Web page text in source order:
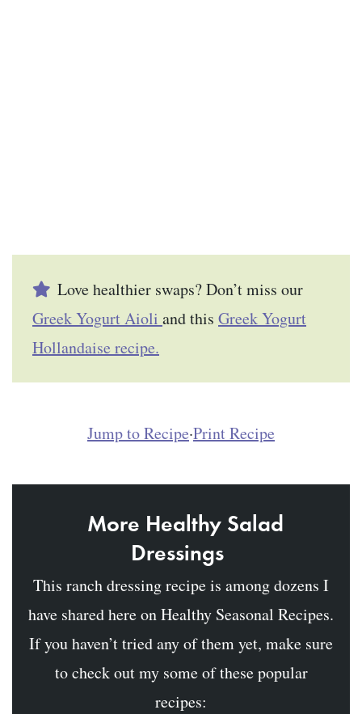
Love healthier swaps? Don’t miss our
Greek Yogurt Aioli and this Greek Yogurt
Hollandaise recipe.
Jump to Recipe·Print Recipe
More Healthy Salad
Dressings
This ranch dressing recipe is among dozens I
have shared here on Healthy Seasonal Recipes.
If you haven’t tried any of them yet, make sure
to check out my some of these popular
recipes: